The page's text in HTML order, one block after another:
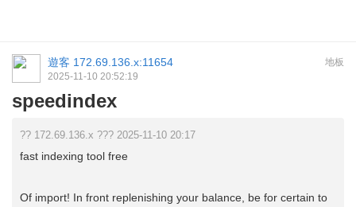
地板
遊客 172.69.136.x:11654
2025-11-10 20:52:19
speedindex
?? 172.69.136.x ??? 2025-11-10 20:17
fast indexing tool free
Of import! In front replenishing your balance, be for certain to